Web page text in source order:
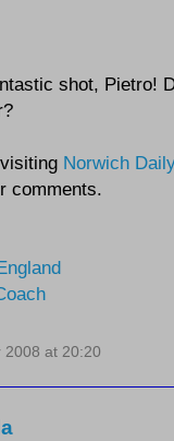
shot, Pietro!
Norwich
comments.
2008 at 20:20